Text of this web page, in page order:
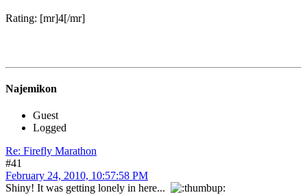
Rating: [mr]4[/mr]
Najemikon
Guest
Logged
Re: Firefly Marathon
#41
February 24, 2010, 10:57:58 PM
Shiny! It was getting lonely in here...